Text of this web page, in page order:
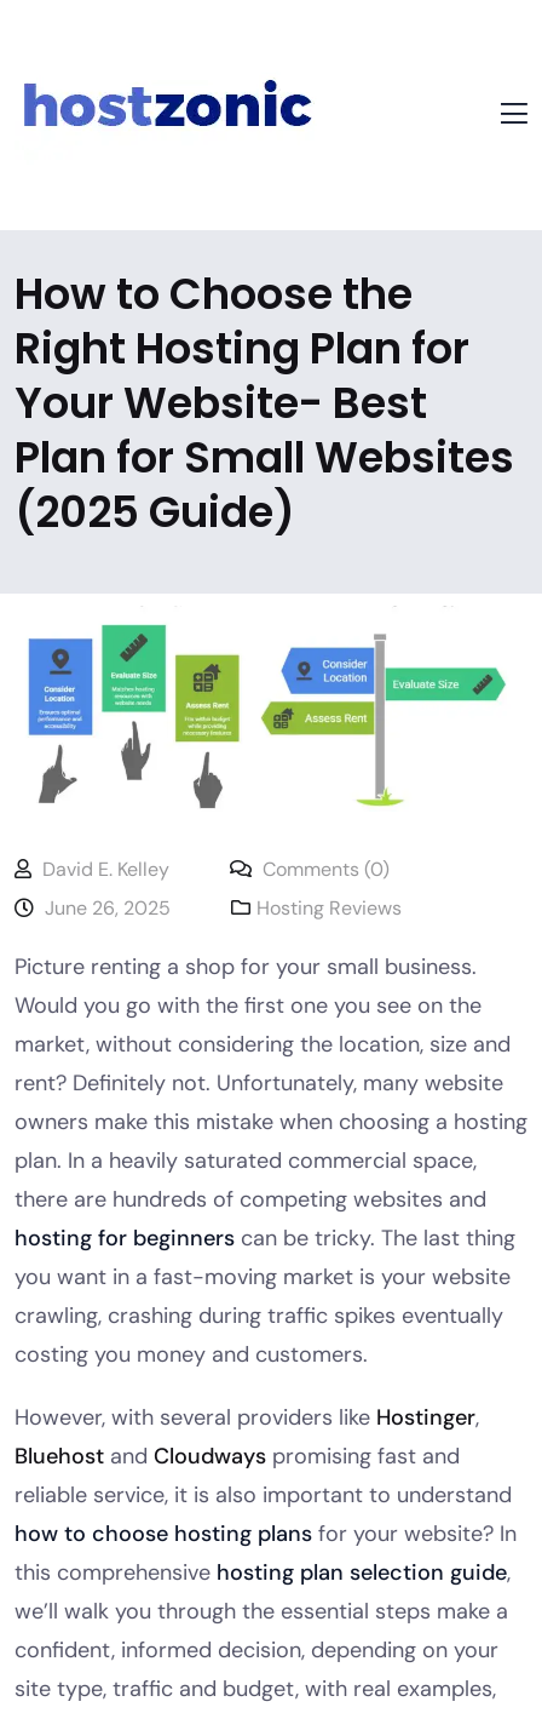
How to Choose the
Right Hosting Plan for
Your Website- Best
Plan for Small Websites
(2025 Guide)
David E. Kelley
Comments (0)
June 26, 2025
Hosting Reviews
Picture renting a shop for your small business.
Would you go with the first one you see on the
market, without considering the location, size and
rent? Definitely not. Unfortunately, many website
owners make this mistake when choosing a hosting
plan. In a heavily saturated commercial space,
there are hundreds of competing websites and
hosting for beginners can be tricky. The last thing
you want in a fast-moving market is your website
crawling, crashing during traffic spikes eventually
costing you money and customers.
However, with several providers like Hostinger,
Bluehost and Cloudways promising fast and
reliable service, it is also important to understand
how to choose hosting plans for your website? In
this comprehensive hosting plan selection guide,
we’ll walk you through the essential steps make a
confident, informed decision, depending on your
site type, traffic and budget, with real examples,